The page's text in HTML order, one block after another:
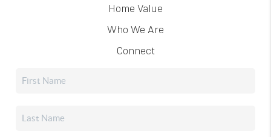
Home Value
Who We Are
Connect